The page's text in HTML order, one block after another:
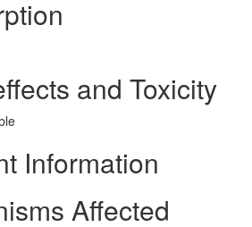
and Toxicity
Information
Affected